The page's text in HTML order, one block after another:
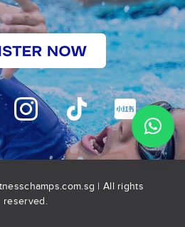
| All rights
reserved.